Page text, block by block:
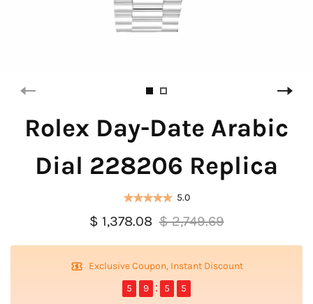
Rolex Day-Date Arabic
Dial 228206 Replica
5.0
$ 1,378.08 $ 2,749.69
Exclusive Coupon, Instant Discount
5
9 5 5